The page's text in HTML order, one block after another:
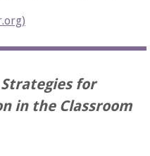
for
in the Classroom